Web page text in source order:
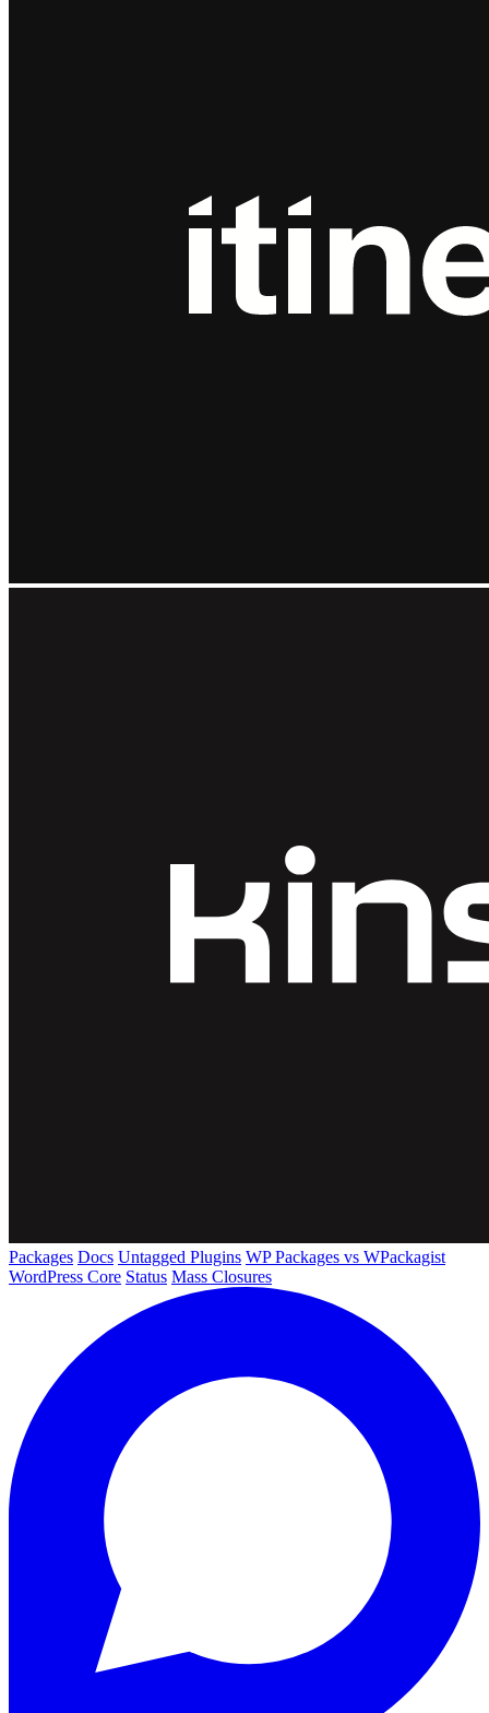
Packages Docs Untagged Plugins WP Packages vs WPackagist
WordPress Core Status Mass Closures